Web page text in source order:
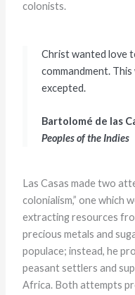
colonists.
Christ wanted love
commandment.
excepted.
Bartolomé de las
Peoples of the Indies
Las Casas made two
colonialism,” one which
extracting resources
precious metals and
populace; instead, he
peasant settlers and
Africa. Both attempts